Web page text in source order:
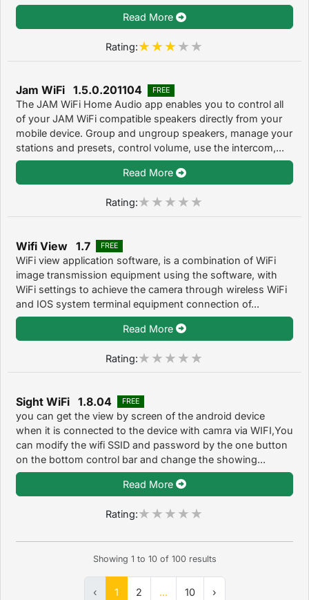
Read More
Rating:
Jam WiFi 1.5.0.201104 FREE
The JAM WiFi Home Audio app enables you to control all
of your JAM WiFi compatible speakers directly from your
mobile device. Group and ungroup speakers, manage your
stations and presets, control volume, use the intercom,...
Read More
Rating:
Wifi View 1.7 FREE
WiFi view application software, is a combination of WiFi
image transmission equipment using the software, with
WiFi settings to achieve the camera through wireless WiFi
and IOS system terminal equipment connection of...
Read More
Rating:
Sight WiFi 1.8.04 FREE
you can get the view by screen of the android device
when it is connected to the device with camra via WIFI,You
can modify the wifi SSID and password by the one button
on the bottom control bar and change the showing...
Read More
Rating:
Showing 1 to 10of 100results
‹ 1 2 ... 10 ›